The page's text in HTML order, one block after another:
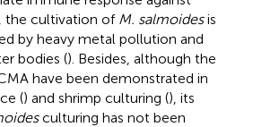
the cultivation of M. salmoidesis
by heavy metal pollution and
bodies (). Besides, although the
have been demonstrated in
() and shrimp culturing (), its
culturing has not been